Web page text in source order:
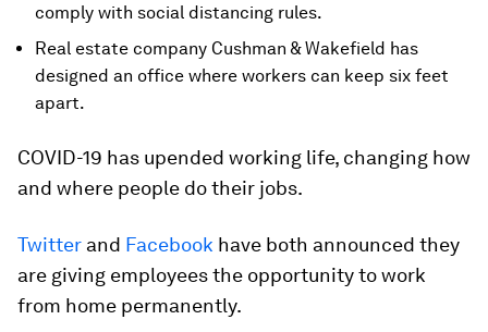
comply with social distancing rules.
Real estate company Cushman & Wakefield has
designed an office where workers can keep six feet
apart.
COVID-19 has upended working life, changing how
and where people do their jobs.
Twitter and Facebook have both announced they
are giving employees the opportunity to work
from home permanently.